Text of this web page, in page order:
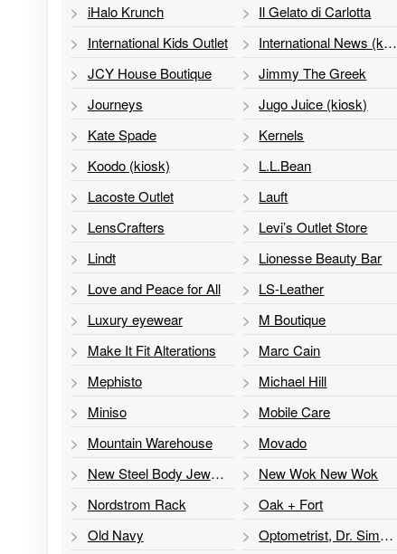
iHalo Krunch
Il Gelato di Carlotta
International Kids Outlet
International News (kiosk)
JCY House Boutique
Jimmy The Greek
Journeys
Jugo Juice (kiosk)
Kate Spade
Kernels
Koodo (kiosk)
L.L.Bean
Lacoste Outlet
Lauft
LensCrafters
Levi’s Outlet Store
Lindt
Lionesse Beauty Bar
Love and Peace for All
LS-Leather
Luxury eyewear
M Boutique
Make It Fit Alterations
Marc Cain
Mephisto
Michael Hill
Miniso
Mobile Care
Mountain Warehouse
Movado
New Steel Body Jewelry
New Wok New Wok
Nordstrom Rack
Oak + Fort
Old Navy
Optometrist, Dr. Simon Chang